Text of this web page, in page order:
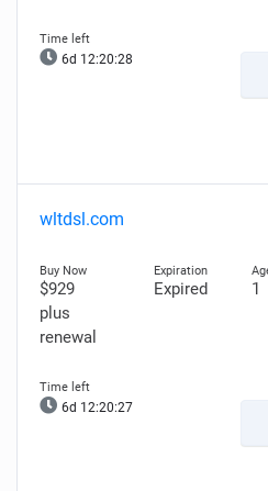
6d 12:20:27
wltdsl.com
$929
plus
renewal
Expired 1
6d 12:20:26